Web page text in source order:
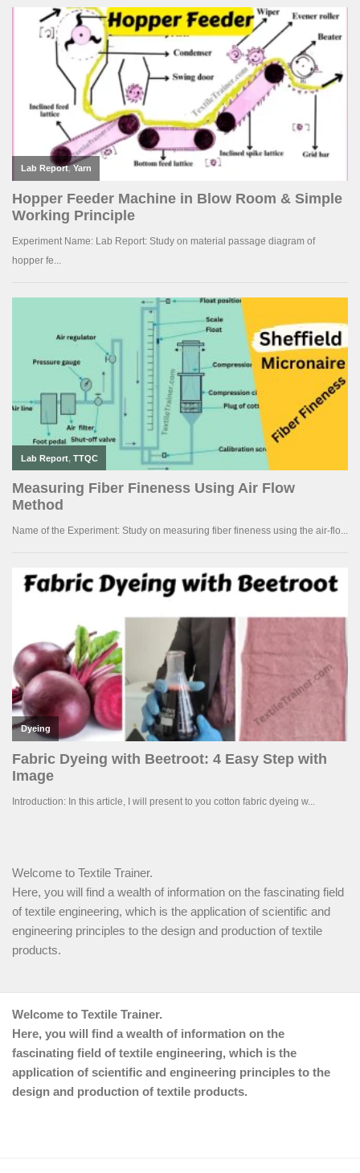
Welcome to Textile Trainer.
Here, you will find a wealth of information on the fascinating field
of textile engineering, which is the application of scientific and
engineering principles to the design and production of textile
products.
Welcome to Textile Trainer.
Here, you will find a wealth of information on the
fascinating field of textile engineering, which is the
application of scientific and engineering principles to the
design and production of textile products.